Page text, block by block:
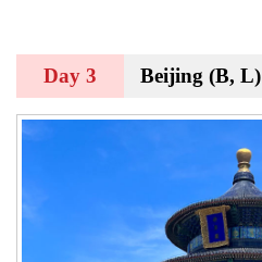
Day 3 Beijing (B, L)